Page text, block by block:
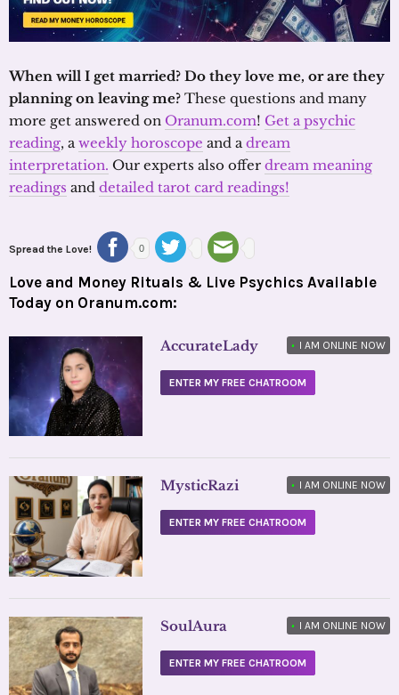
When will I get married? Do they love me, or are they
planning on leaving me? These questions and many
more get answered on Oranum.com! Get a psychic
reading, aweekly horoscope and adream
interpretation. Our experts also offer dream meaning
readings and detailed tarot card readings!
Spread the Love! 0
Love and Money Rituals & Live Psychics Available
Today on Oranum.com:
AccurateLady • I AM ONLINE NOW
ENTER MY FREE CHATROOM
MysticRazi • I AM ONLINE NOW
ENTER MY FREE CHATROOM
SoulAura • I AM ONLINE NOW
ENTER MY FREE CHATROOM